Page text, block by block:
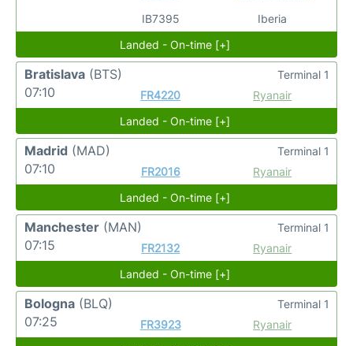
IB7395
Iberia
Landed - On-time [+]
Bratislava (BTS)
07:10
FR4220 Ryanair
Terminal 1
Landed - On-time [+]
Madrid (MAD)
07:10
FR2016 Ryanair
Terminal 1
Landed - On-time [+]
Manchester (MAN)
07:15
FR2132 Ryanair
Terminal 1
Landed - On-time [+]
Bologna (BLQ)
07:25
FR3923 Ryanair
Terminal 1